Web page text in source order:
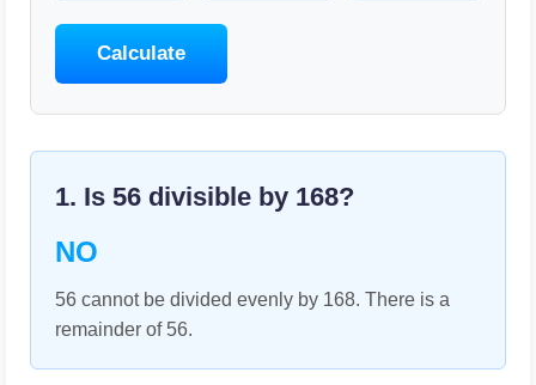
Calculate
1. Is 56 divisible by 168?
NO
56 cannot be divided evenly by 168. There is a
remainder of 56.